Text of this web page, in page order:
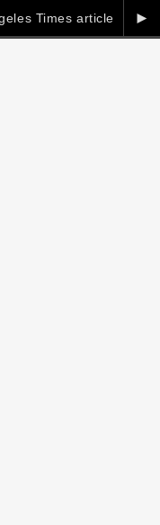
►
Times article